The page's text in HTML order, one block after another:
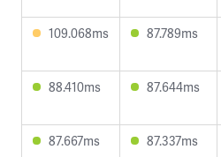
109.068ms 87.789ms
88.410ms 87.644ms
87.667ms 87.337ms